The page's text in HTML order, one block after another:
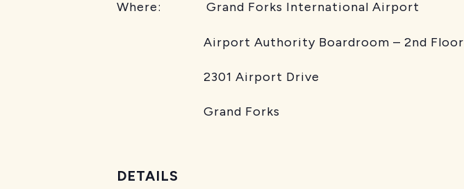
Where: Grand Forks International Airport
Airport Authority Boardroom – 2nd Floor
2301 Airport Drive
Grand Forks
DETAILS